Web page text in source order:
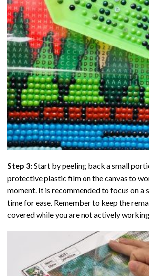
Step 3:Start by peeling back a small
protective plastic film on the canvas to
moment. It is recommended to focus on a
time for ease. Remember to keep the
covered while you are not actively